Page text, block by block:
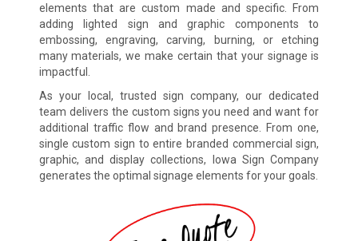
elements that are custom made and specific. From
adding lighted sign and graphic components to
embossing, engraving, carving, burning, or etching
many materials, we make certain that your signage is
impactful.
As your local, trusted sign company, our dedicated
team delivers the custom signs you need and want for
additional traffic flow and brand presence. From one,
single custom sign to entire branded commercial sign,
graphic, and display collections, Iowa Sign Company
generates the optimal signage elements for your goals.